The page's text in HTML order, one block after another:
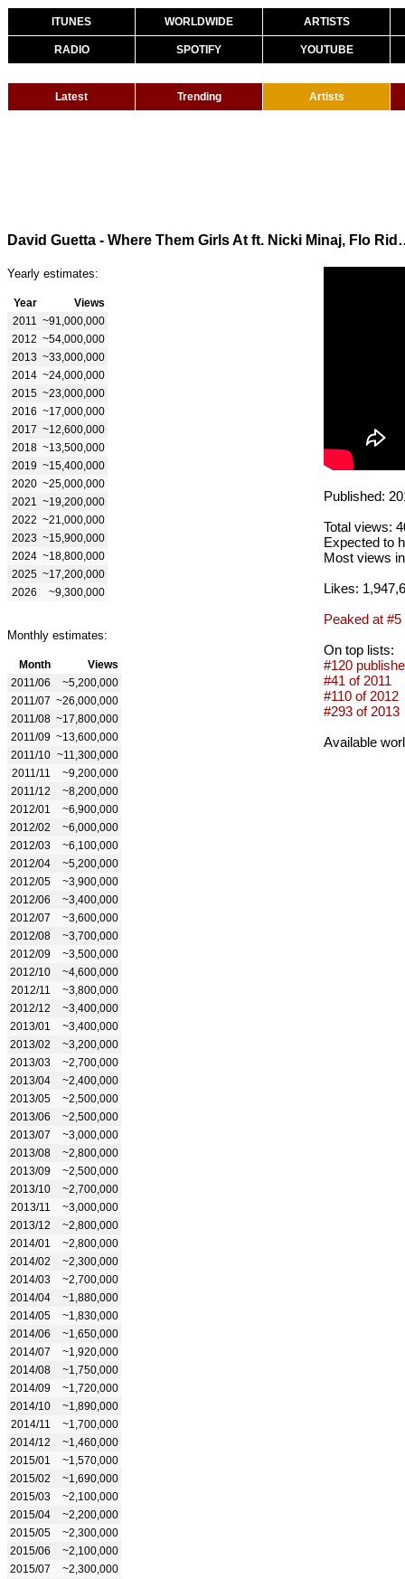
ITUNES WORLDWIDE ARTISTS
RADIO SPOTIFY YOUTUBE
Latest Trending Artists
David Guetta - Where
Yearly estimates:
Year
Views
2011
~91,000,000
2012 ~54,000,000
2013 ~33,000,000
2014 ~24,000,000
2015 ~23,000,000
2016 ~17,000,000
2017 ~12,600,000
2018 ~13,500,000
2019 ~15,400,000
2020 ~25,000,000
2021
~19,200,000
2022 ~21,000,000
2023 ~15,900,000
2024 ~18,800,000
2025 ~17,200,000
2026
~9,300,000
Monthly estimates:
Month
Views
2011/06
~5,200,000
2011/07 ~26,000,000
2011/08 ~17,800,000
2011/09 ~13,600,000
2011/10 ~11,300,000
2011/11
~9,200,000
2011/12
~8,200,000
2012/01
~6,900,000
2012/02
~6,000,000
2012/03
~6,100,000
2012/04
~5,200,000
2012/05
~3,900,000
2012/06
~3,400,000
2012/07
~3,600,000
2012/08
~3,700,000
2012/09
~3,500,000
2012/10
~4,600,000
2012/11
~3,800,000
2012/12
~3,400,000
2013/01
~3,400,000
2013/02
~3,200,000
2013/03
~2,700,000
2013/04
~2,400,000
2013/05
~2,500,000
2013/06
~2,500,000
2013/07
~3,000,000
2013/08
~2,800,000
2013/09
~2,500,000
2013/10
~2,700,000
2013/11
~3,000,000
2013/12
~2,800,000
2014/01
~2,800,000
2014/02
~2,300,000
2014/03
~2,700,000
2014/04
~1,880,000
2014/05
~1,830,000
2014/06
~1,650,000
2014/07
~1,920,000
2014/08
~1,750,000
2014/09
~1,720,000
2014/10
~1,890,000
2014/11
~1,700,000
2014/12
~1,460,000
2015/01
~1,570,000
2015/02
~1,690,000
2015/03
~2,100,000
2015/04
~2,200,000
2015/05
~2,300,000
2015/06
~2,100,000
2015/07
~2,300,000
Published:
Total views:
Expected to
Most views
Likes:
Peaked at #5
On top lists:
#120
#41 of 2011
#110 of 2012
#293 of 2013
Available